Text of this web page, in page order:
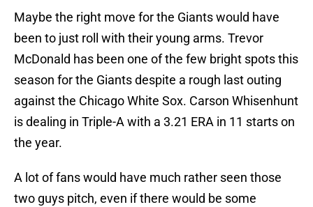
Maybe the right move for the Giants would have
been to just roll with their young arms. Trevor
McDonald has been one of the few bright spots this
season for the Giants despite a rough last outing
against the Chicago White Sox. Carson Whisenhunt
is dealing in Triple-A with a 3.21 ERA in 11 starts on
the year.
A lot of fans would have much rather seen those
two guys pitch, even if there would be some